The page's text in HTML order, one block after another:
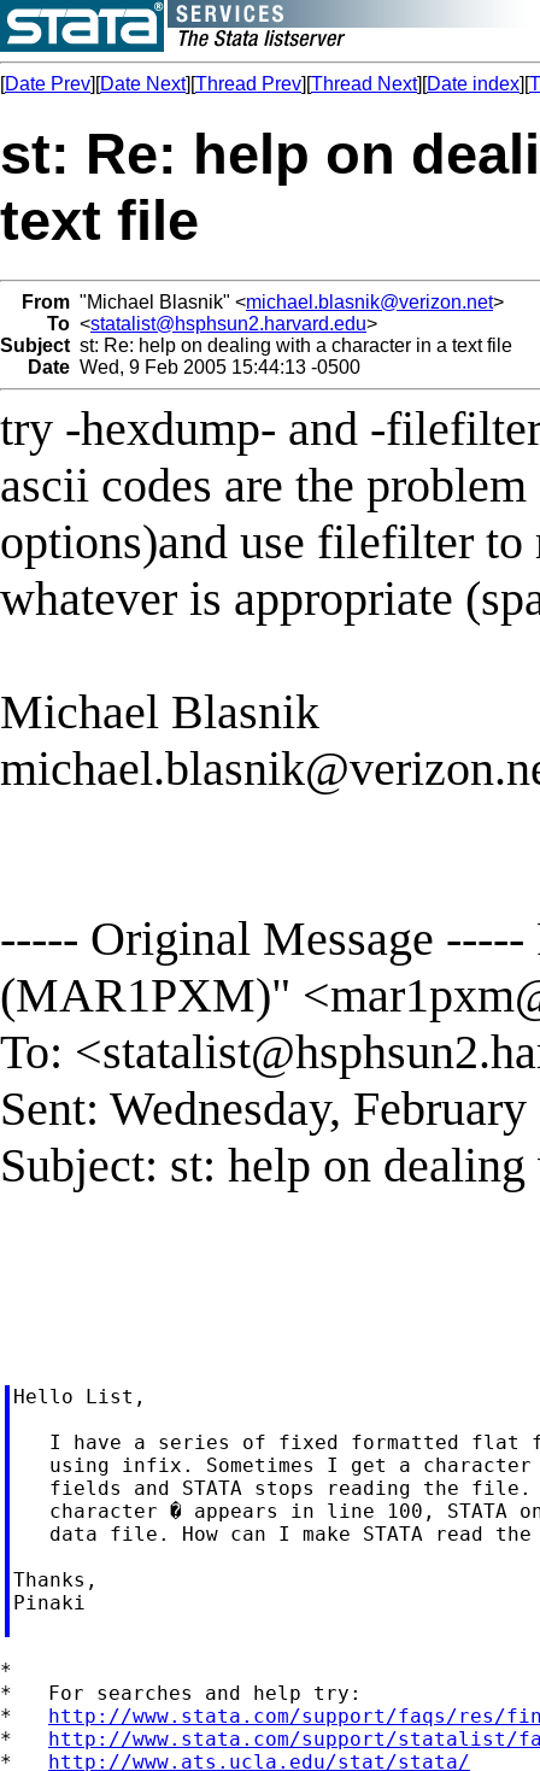
[Date Prev][Date Next][Thread Prev][Thread Next][Date index][
st: Re: help on
text file
From "Michael Blasnik" <michael.blasnik@verizon.net>
To <statalist@hsphsun2.harvard.edu>
Subject st: Re: help on dealing with a character in a text file
Date Wed, 9 Feb 2005 15:44:13 -0500
try -hexdump- and -
ascii codes are the
options)and use filefilter
whatever is appropriate
Michael Blasnik
----- Original Message
(MAR1PXM)" <
To: <
Sent: Wednesday,
Subject: st: help on
Hello List,
I have a series of fixed formatted flat
using infix. Sometimes I get a
fields and STATA stops reading the
character � appears in line 100, STATA
data file. How can I make STATA read the
Thanks,
Pinaki
*
*   For searches and help try:
* http://www.stata.com/support/faqs/res/
* http://www.stata.com/support/statalist/
* http://www.ats.ucla.edu/stat/stata/